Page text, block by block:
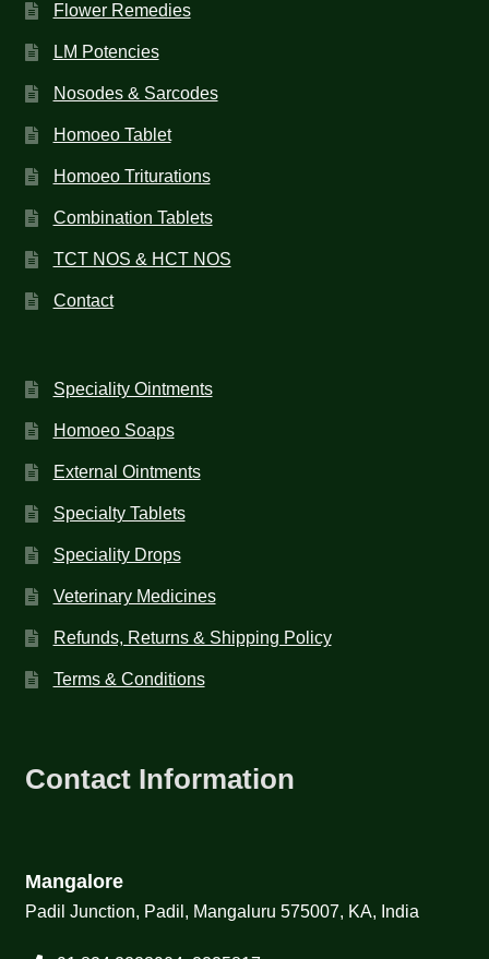
Flower Remedies
LM Potencies
Nosodes & Sarcodes
Homoeo Tablet
Homoeo Triturations
Combination Tablets
TCT NOS & HCT NOS
Contact
Speciality Ointments
Homoeo Soaps
External Ointments
Specialty Tablets
Speciality Drops
Veterinary Medicines
Refunds, Returns & Shipping Policy
Terms & Conditions
Contact Information
Mangalore
Padil Junction, Padil, Mangaluru 575007, KA, India